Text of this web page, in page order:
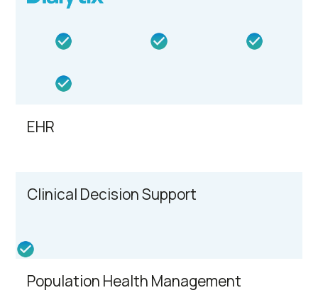
EHR
Clinical Decision Support
Population Health Management